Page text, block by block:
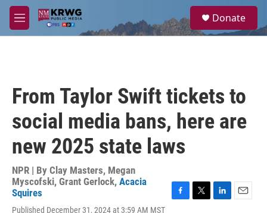
Skip to main content
M
e
a
Donate
From Taylor Swift tickets to
social media bans, here are
new 2025 state laws
NPR | By Clay Masters, Megan
Myscofski, Grant Gerlock, Acacia
Squires
Published December 31, 2024 at 3:59 AM MST
F
T
L
E